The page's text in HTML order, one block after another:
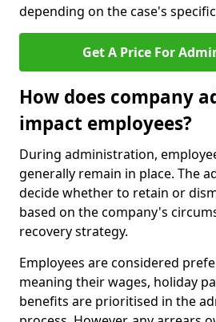
depending on the case's
Get A Price For
How does company
impact employees?
During administration,
generally remain in place. The
decide whether to retain or
based on the company's
recovery strategy.
Employees are considered
meaning their wages, holiday
benefits are prioritised in the